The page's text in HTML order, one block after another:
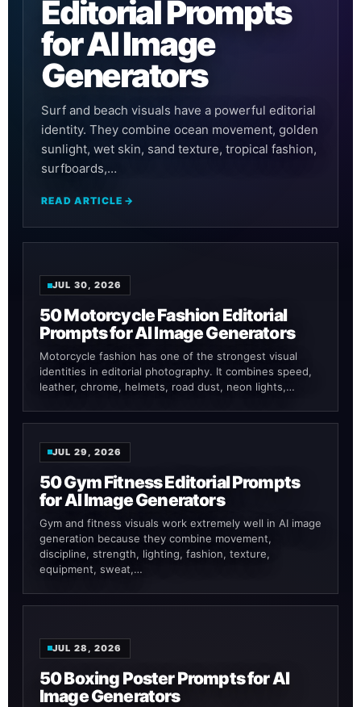
Editorial Prompts
for AI Image
Generators
Surf and beach visuals have a powerful editorial
identity. They combine ocean movement, golden
sunlight, wet skin, sand texture, tropical fashion,
surfboards,…
READ ARTICLE →
JUL 30, 2026
50 Motorcycle Fashion Editorial
Prompts for AI Image Generators
Motorcycle fashion has one of the strongest visual
identities in editorial photography. It combines speed,
leather, chrome, helmets, road dust, neon lights,…
JUL 29, 2026
50 Gym Fitness Editorial Prompts
for AI Image Generators
Gym and fitness visuals work extremely well in AI image
generation because they combine movement,
discipline, strength, lighting, fashion, texture,
equipment, sweat,…
JUL 28, 2026
50 Boxing Poster Prompts for AI
Image Generators